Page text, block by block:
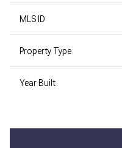
MLS ID
Property Type
Year Built